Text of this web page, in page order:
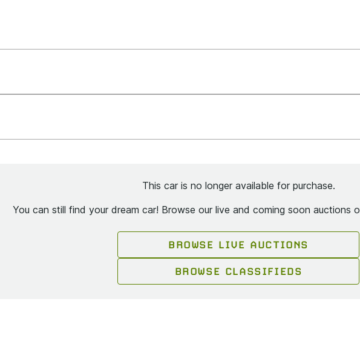
This car is no longer available for purchase.
You can still find your dream car! Browse our live and coming soon auctions
BROWSE LIVE AUCTIONS
BROWSE CLASSIFIEDS